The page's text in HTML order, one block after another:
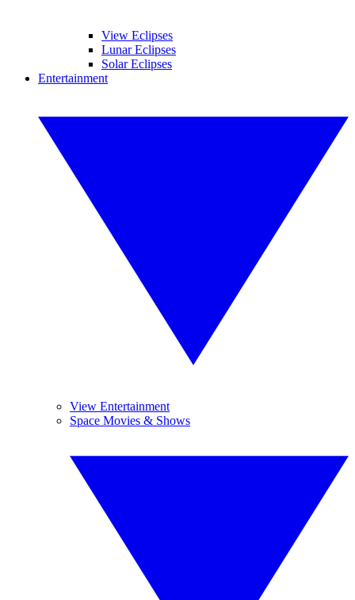
View Eclipses
Lunar Eclipses
Solar Eclipses
Entertainment
View Entertainment
Space Movies & Shows